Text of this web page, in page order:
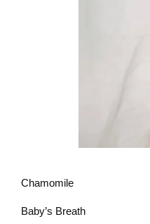
Chamomile
Baby’s Breath